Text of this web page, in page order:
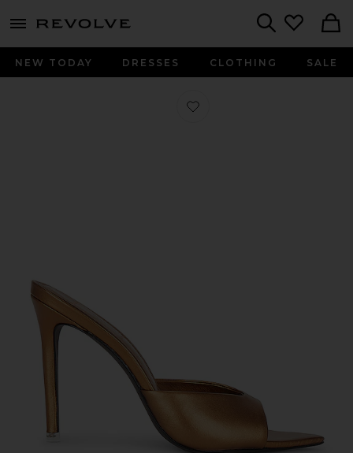
menu - shows more content
NEW TODAY DRESSES CLOTHING SALE
Favorite Brea Mule in Bronze